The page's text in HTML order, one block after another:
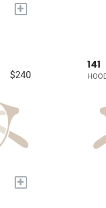
+
$240
+
141